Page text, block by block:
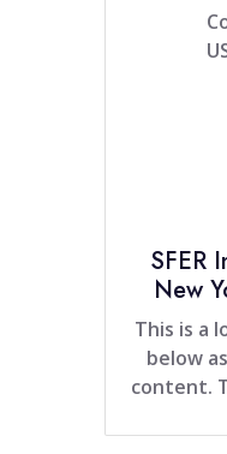
SFER
New
This is a
below
content.